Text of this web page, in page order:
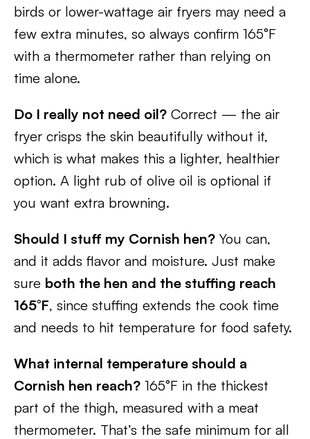
birds or lower-wattage air fryers may need a
few extra minutes, so always confirm 165°F
with a thermometer rather than relying on
time alone.
Do I really not need oil? Correct — the air
fryer crisps the skin beautifully without it,
which is what makes this a lighter, healthier
option. A light rub of olive oil is optional if
you want extra browning.
Should I stuff my Cornish hen? You can,
and it adds flavor and moisture. Just make
sure both the hen and the stuffing reach
165°F, since stuffing extends the cook time
and needs to hit temperature for food safety.
What internal temperature should a
Cornish hen reach? 165°F in the thickest
part of the thigh, measured with a meat
thermometer. That’s the safe minimum for all